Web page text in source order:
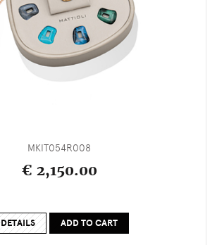
MKIT054R008
€ 2,150.00
DETAILS ADD TO CART